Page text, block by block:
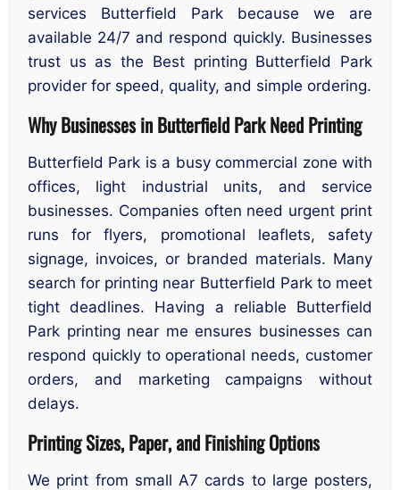
services Butterfield Park because we are
available 24/7 and respond quickly. Businesses
trust us as the Best printing Butterfield Park
provider for speed, quality, and simple ordering.
Why Businesses in Butterfield Park Need Printing
Butterfield Park is a busy commercial zone with
offices, light industrial units, and service
businesses. Companies often need urgent print
runs for flyers, promotional leaflets, safety
signage, invoices, or branded materials. Many
search for printing near Butterfield Park to meet
tight deadlines. Having a reliable Butterfield
Park printing near me ensures businesses can
respond quickly to operational needs, customer
orders, and marketing campaigns without
delays.
Printing Sizes, Paper, and Finishing Options
We print from small A7 cards to large posters,